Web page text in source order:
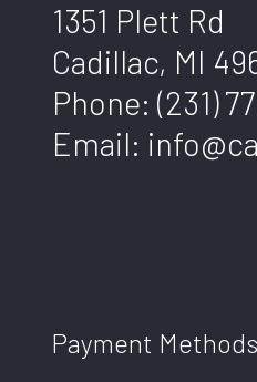
1351 Plett Rd
Cadillac, MI
Phone: (231)
Email:
Payment Methods